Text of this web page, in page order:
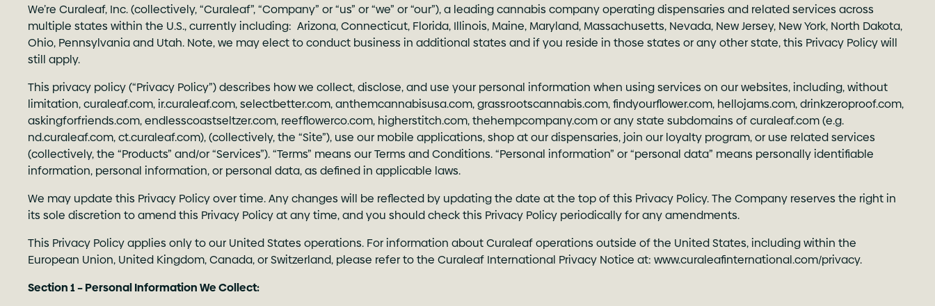
We’re Curaleaf, Inc. (collectively, “Curaleaf”, “Company” or “us” or “we” or “our”), a leading cannabis company operating dispensaries and related services across
multiple states within the U.S., currently including: Arizona, Connecticut, Florida, Illinois, Maine, Maryland, Massachusetts, Nevada, New Jersey, New York, North Dakota,
Ohio, Pennsylvania and Utah. Note, we may elect to conduct business in additional states and if you reside in those states or any other state, this Privacy Policy will
still apply.
This privacy policy (“Privacy Policy”) describes how we collect, disclose, and use your personal information when using services on our websites, including, without
limitation,curaleaf.com,ir.curaleaf.com,selectbetter.com,anthemcannabisusa.com,grassrootscannabis.com,findyourflower.com, hellojams.com,drinkzeroproof.com,
askingforfriends.com,endlesscoastseltzer.com, reefflowerco.com, higherstitch.com,thehempcompany.comor any state subdomains of curaleaf.com (e.g.
nd.curaleaf.com,ct.curaleaf.com), (collectively, the “Site”), use our mobile applications, shop at our dispensaries, join our loyalty program, or use related services
(collectively, the “Products” and/or “Services”). “Terms” means our Terms and Conditions. “Personal information” or “personal data” means personally identifiable
information, personal information, or personal data, as defined in applicable laws.
We may update this Privacy Policy over time. Any changes will be reflected by updating the date at the top of this Privacy Policy. The Company reserves the right in
its sole discretion to amend this Privacy Policy at any time, and you should check this Privacy Policy periodically for any amendments.
This Privacy Policy applies only to our United States operations. For information about Curaleaf operations outside of the United States, including within the
European Union, United Kingdom, Canada, or Switzerland, please refer to the Curaleaf International Privacy Notice at: www.curaleafinternational.com/privacy.
Section 1 – Personal Information We Collect: